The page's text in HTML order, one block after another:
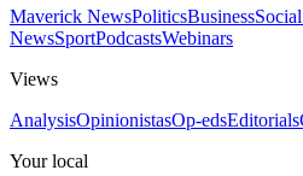
Maverick NewsPoliticsBusiness
NewsSportPodcastsWebinars
Views
AnalysisOpinionistasOp-edsEditorials
Your local